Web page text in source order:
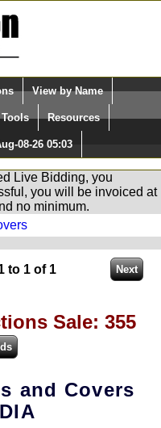
Select Language
Quick Search:
View by Name
Resources
08-26 05:03
Unattended
Live Bidding, you
you will be invoiced at
no minimum.
to 1 of 1
Sale: 355
and Covers